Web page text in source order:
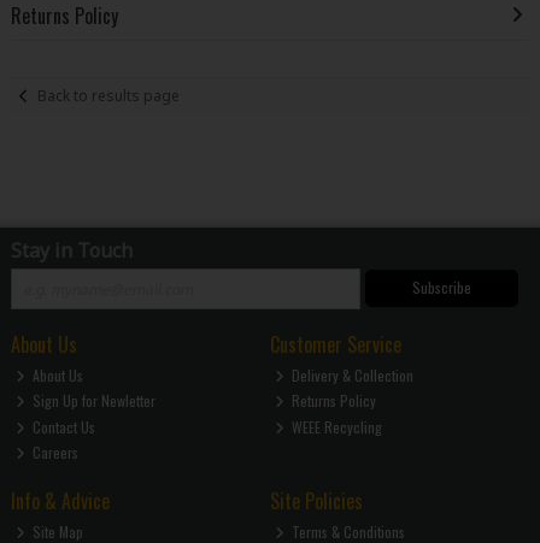
Returns Policy
Back to results page
Stay in Touch
Subscribe
About Us
About Us
Sign Up for Newletter
Contact Us
Careers
Customer Service
Delivery & Collection
Returns Policy
WEEE Recycling
Info & Advice
Site Map
Site Policies
Terms & Conditions